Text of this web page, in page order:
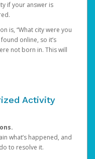
if your answer is
is, “What city were you
online, so it’s
not born in. This will
Activity
what’s happened, and
to resolve it.